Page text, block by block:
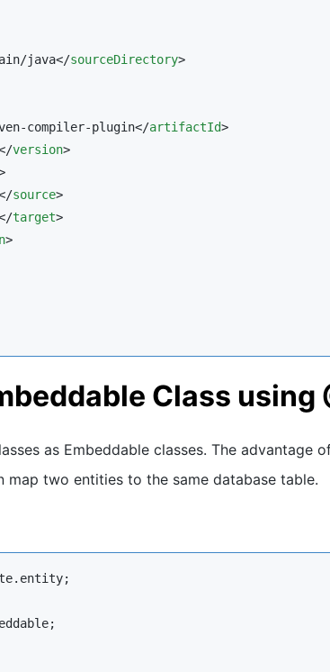
java</sourceDirectory>
compiler-plugin</artifactId>
version>
source>
target>
>
Class using
as Embeddable classes. The advantage
map two entities to the same database table.
;
;